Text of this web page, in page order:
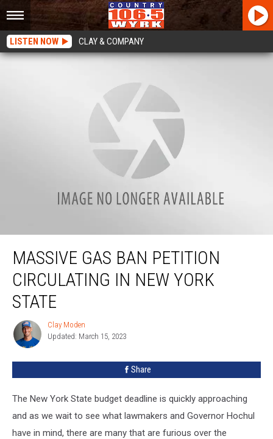
LISTEN NOW CLAY & COMPANY
Massive Gas Ban Petition Circulating In New York State
MASSIVE GAS BAN PETITION
CIRCULATING IN NEW YORK
STATE
Clay
Moden
Clay Moden
Updated: March 15, 2023
Share
The New York State budget deadline is quickly approaching
and as we wait to see what lawmakers and Governor Hochul
have in mind, there are many that are furious over the